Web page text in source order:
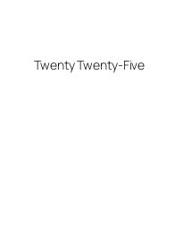
Twenty Twenty-Five